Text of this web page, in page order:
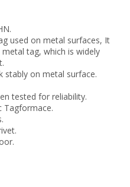
used on metal surfaces, It
tag, which is widely
stably on metal surface.
tested for reliability.
Tagformace.